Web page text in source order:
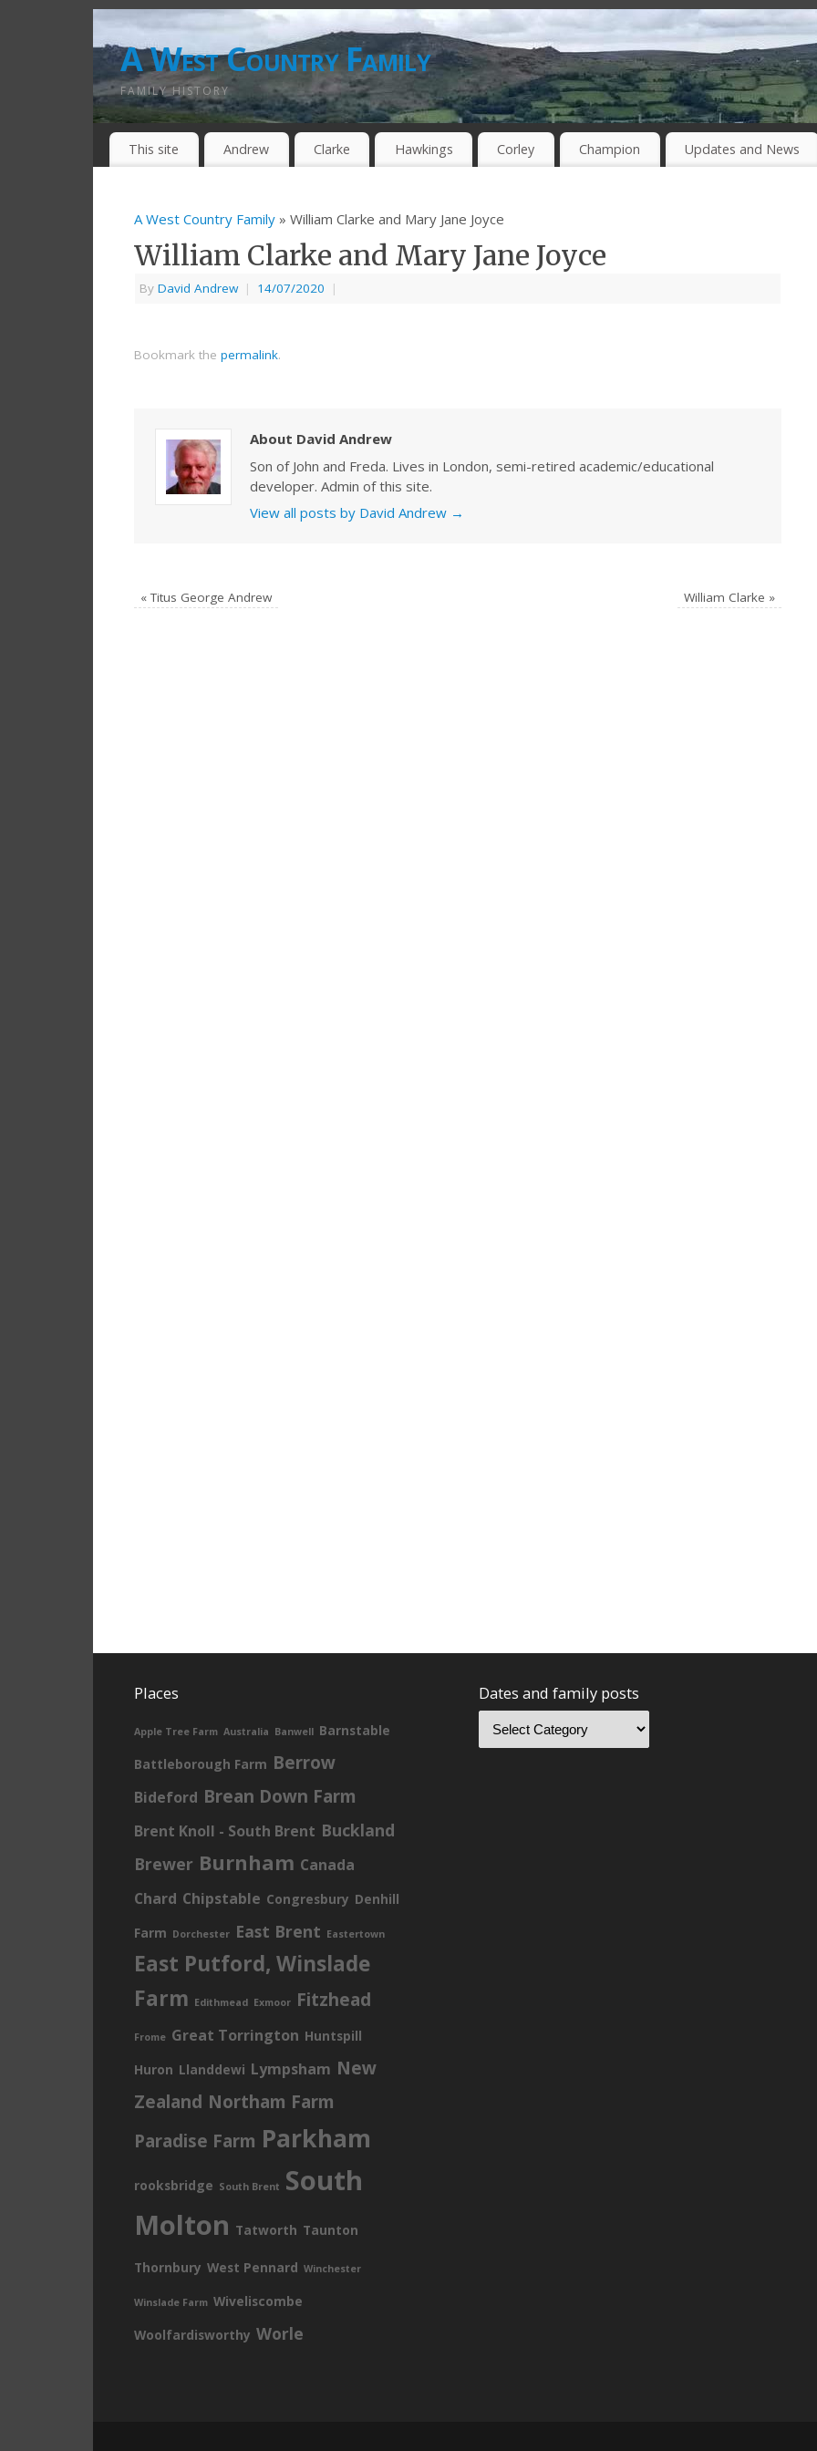
A West Country Family
FAMILY HISTORY
This site Andrew Clarke Hawkings Corley Champion Updates and News
A West Country Family » William Clarke and Mary Jane Joyce
William Clarke and Mary Jane Joyce
By David Andrew | 14/07/2020 |
Bookmark the permalink.
About David Andrew
Son of John and Freda. Lives in London, semi-retired academic/educational
developer. Admin of this site.
View all posts by David Andrew →
«Titus George Andrew William Clarke »
Places
Apple Tree Farm Australia Banwell Barnstable
Battleborough Farm Berrow
Bideford Brean Down Farm
Brent Knoll - South Brent Buckland
Brewer Burnham Canada
Chard Chipstable Congresbury Denhill
Farm Dorchester East Brent Eastertown
East Putford, Winslade
Farm Edithmead Exmoor Fitzhead
Frome Great Torrington Huntspill
Huron Llanddewi Lympsham New
Zealand Northam Farm
Paradise Farm Parkham
rooksbridge South Brent South
Molton Tatworth Taunton
Thornbury West Pennard Winchester
Winslade Farm Wiveliscombe
Woolfardisworthy Worle
Dates and family posts